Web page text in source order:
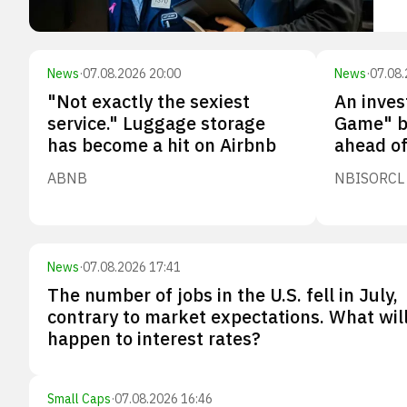
News·07.08.2026 20:00
"Not exactly the sexiest
service." Luggage storage
has become a hit on Airbnb
ABNB
News·
An
Game"
ahead
NBISORCL
News·07.08.2026 17:41
The number of jobs in the U.S. fell in July,
contrary to market expectations. What
happen to interest rates?
Small Caps·07.08.2026 16:46